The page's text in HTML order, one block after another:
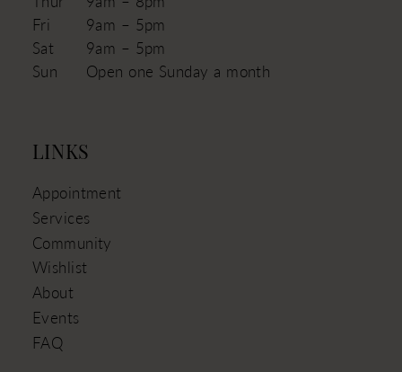
Fri
9am – 5pm
Sat
9am – 5pm
Sun
Open one Sunday a month
LINKS
Appointment
Services
Community
Wishlist
About
Events
FAQ